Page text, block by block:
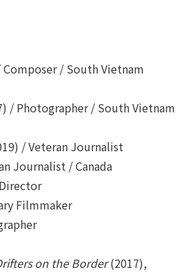
Composer / South Vietnam
/ Photographer / South Vietnam
/ Veteran Journalist
Journalist / Canada
Filmmaker
on the Border(2017),